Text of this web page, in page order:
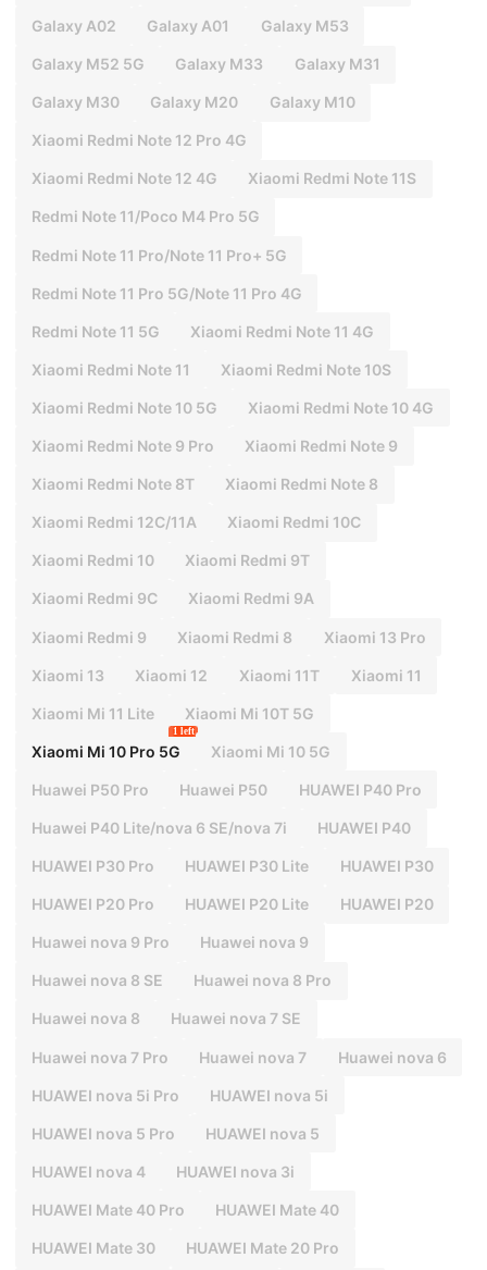
Galaxy A02 Galaxy A01 Galaxy M53
Galaxy M52 5G Galaxy M33 Galaxy M31
Galaxy M30 Galaxy M20 Galaxy M10
Xiaomi Redmi Note 12 Pro 4G
Xiaomi Redmi Note 12 4G Xiaomi Redmi Note 11S
Redmi Note 11/Poco M4 Pro 5G
Redmi Note 11 Pro/Note 11 Pro+ 5G
Redmi Note 11 Pro 5G/Note 11 Pro 4G
Redmi Note 11 5G Xiaomi Redmi Note 11 4G
Xiaomi Redmi Note 11 Xiaomi Redmi Note 10S
Xiaomi Redmi Note 10 5G Xiaomi Redmi Note 10 4G
Xiaomi Redmi Note 9 Pro Xiaomi Redmi Note 9
Xiaomi Redmi Note 8T Xiaomi Redmi Note 8
Xiaomi Redmi 12C/11A Xiaomi Redmi 10C
Xiaomi Redmi 10 Xiaomi Redmi 9T
Xiaomi Redmi 9C Xiaomi Redmi 9A
Xiaomi Redmi 9 Xiaomi Redmi 8 Xiaomi 13 Pro
Xiaomi 13 Xiaomi 12 Xiaomi 11T Xiaomi 11
Xiaomi Mi 11 Lite Xiaomi Mi 10T 5G
Xiaomi Mi 10 Pro 5G
1 left
Xiaomi Mi 10 5G
Huawei P50 Pro Huawei P50 HUAWEI P40 Pro
Huawei P40 Lite/nova 6 SE/nova 7i HUAWEI P40
HUAWEI P30 Pro HUAWEI P30 Lite HUAWEI P30
HUAWEI P20 Pro HUAWEI P20 Lite HUAWEI P20
Huawei nova 9 Pro Huawei nova 9
Huawei nova 8 SE Huawei nova 8 Pro
Huawei nova 8 Huawei nova 7 SE
Huawei nova 7 Pro Huawei nova 7 Huawei nova 6
HUAWEI nova 5i Pro HUAWEI nova 5i
HUAWEI nova 5 Pro HUAWEI nova 5
HUAWEI nova 4 HUAWEI nova 3i
HUAWEI Mate 40 Pro HUAWEI Mate 40
HUAWEI Mate 30 HUAWEI Mate 20 Pro